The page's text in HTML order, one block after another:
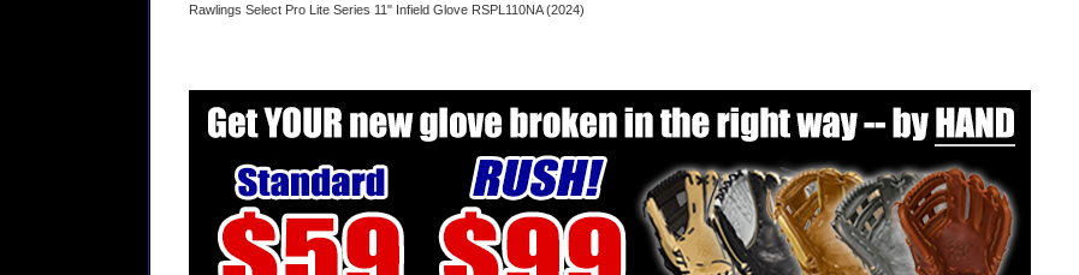
Rawlings Select Pro Lite Series 11" Infield Glove RSPL110NA (2024)